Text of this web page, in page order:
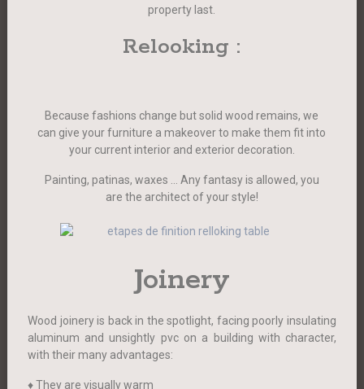
property last.
Relooking :
Because fashions change but solid wood remains, we
can give your furniture a makeover to make them fit into
your current interior and exterior decoration.
Painting, patinas, waxes … Any fantasy is allowed, you
are the architect of your style!
Joinery
Wood joinery is back in the spotlight, facing poorly insulating
aluminum and unsightly pvc on a building with character,
with their many advantages:
♦ They are visually warm